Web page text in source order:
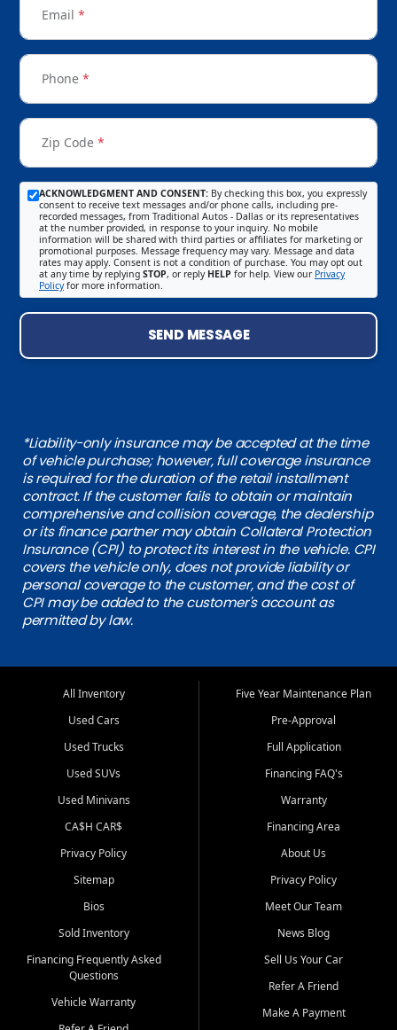
Email *
Phone *
Zip Code *
ACKNOWLEDGMENT AND CONSENT: By checking this box, you expressly
consent to receive text messages and/or phone calls, including pre-
recorded messages, from Traditional Autos - Dallas or its representatives
at the number provided, in response to your inquiry. No mobile
information will be shared with third parties or affiliates for marketing or
promotional purposes. Message frequency may vary. Message and data
rates may apply. Consent is not a condition of purchase. You may opt out
at any time by replying STOP, or reply HELP for help. View our Privacy
Policyfor more information.
SEND MESSAGE
*Liability-only insurance may be accepted at the time
of vehicle purchase; however, full coverage insurance
is required for the duration of the retail installment
contract. If the customer fails to obtain or maintain
comprehensive and collision coverage, the dealership
or its finance partner may obtain Collateral Protection
Insurance (CPI) to protect its interest in the vehicle. CPI
covers the vehicle only, does not provide liability or
personal coverage to the customer, and the cost of
CPI may be added to the customer's account as
permitted by law.
All Inventory
Used Cars
Used Trucks
Used SUVs
Used Minivans
CA$H CAR$
Privacy Policy
Sitemap
Bios
Sold Inventory
Financing Frequently Asked
Questions
Vehicle Warranty
Five Year Maintenance Plan
Pre-Approval
Full Application
Financing FAQ's
Warranty
Financing Area
About Us
Privacy Policy
Meet Our Team
News Blog
Sell Us Your Car
Refer A Friend
Make A Payment